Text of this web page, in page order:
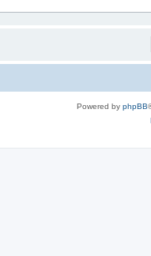
Powered by phpBB